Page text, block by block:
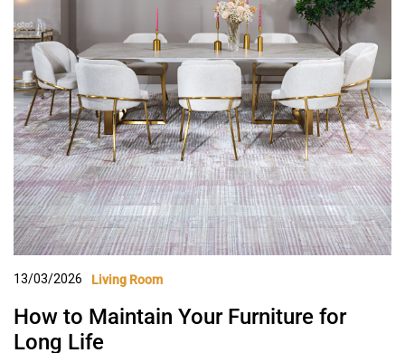
13/03/2026 Living Room
How to Maintain Your Furniture for
Long Life